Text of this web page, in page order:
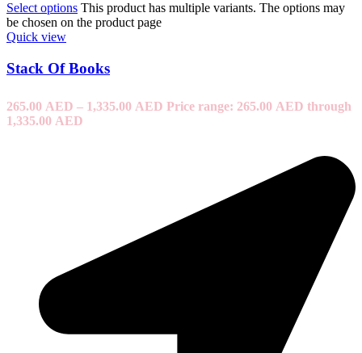
Select options This product has multiple variants. The options may
be chosen on the product page
Quick view
Stack Of Books
265.00 AED – 1,335.00 AED Price range: 265.00 AED through
1,335.00 AED